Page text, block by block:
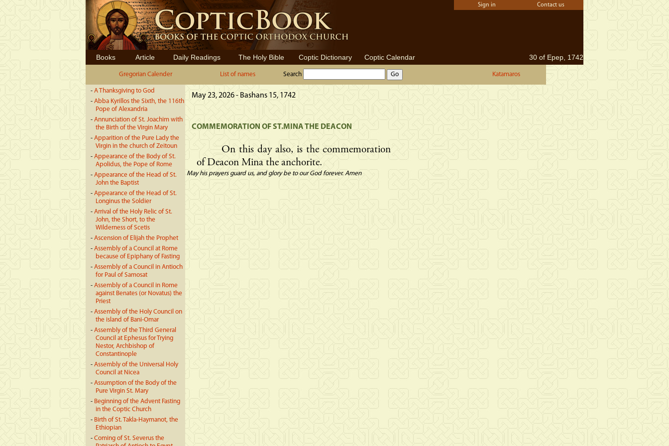
Sign in Contact us
Books Article Daily Readings The Holy Bible Coptic Dictionary Coptic Calendar 30 of Epep, 1742
Gregorian Calender List of names Search Katamaros
- A Thanksgiving to God
- Abba Kyrillos the Sixth, the 116th
Pope of Alexandria
- Annunciation of St. Joachim with
the Birth of the Virgin Mary
- Apparition of the Pure Lady the
Virgin in the church of Zeitoun
- Appearance of the Body of St.
Apolidus, the Pope of Rome
- Appearance of the Head of St.
John the Baptist
- Appearance of the Head of St.
Longinus the Soldier
- Arrival of the Holy Relic of St.
John, the Short, to the
Wilderness of Scetis
- Ascension of Elijah the Prophet
- Assembly of a Council at Rome
because of Epiphany of Fasting
- Assembly of a Council in Antioch
for Paul of Samosat
- Assembly of a Council in Rome
against Benates (or Novatus) the
Priest
- Assembly of the Holy Council on
the island of Bani-Omar
- Assembly of the Third General
Council at Ephesus for Trying
Nestor, Archbishop of
Constantinople
- Assembly of the Universal Holy
Council at Nicea
- Assumption of the Body of the
Pure Virgin St. Mary
- Beginning of the Advent Fasting
in the Coptic Church
- Birth of St. Takla-Haymanot, the
Ethiopian
- Coming of St. Severus the
May 23, 2026 - Bashans 15, 1742
COMMEMORATION OF ST.MINA THE DEACON
On this day also, is the commemoration
of Deacon Mina the anchorite.
May his prayers guard us, and glory be to our God forever. Amen